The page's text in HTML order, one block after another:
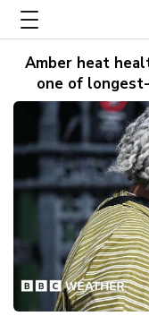
Amber heat
one of